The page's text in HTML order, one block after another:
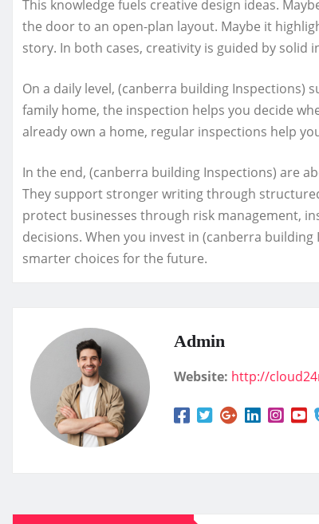
This knowledge fuels creative design ideas.
the door to an open-plan layout. Maybe it
story. In both cases, creativity is guided by solid
On a daily level, (canberra building Inspections)
family home, the inspection helps you decide
already own a home, regular inspections help
In the end, (canberra building Inspections) are
They support stronger writing through
protect businesses through risk management,
decisions. When you invest in (canberra
smarter choices for the future.
Admin
Website: http://